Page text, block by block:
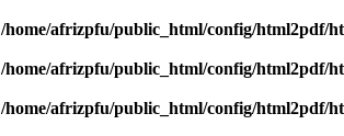
/home/afrizpfu/public_html/config/html2pdf/
/home/afrizpfu/public_html/config/html2pdf/
/home/afrizpfu/public_html/config/html2pdf/